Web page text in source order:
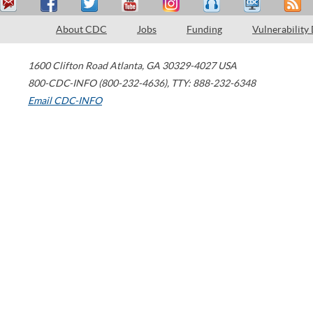
About CDC Jobs Funding Vulnerability
1600 Clifton Road Atlanta, GA 30329-4027 USA
800-CDC-INFO (800-232-4636), TTY: 888-232-6348
Email CDC-INFO